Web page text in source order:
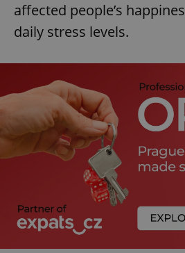
affected people’s
daily stress levels.